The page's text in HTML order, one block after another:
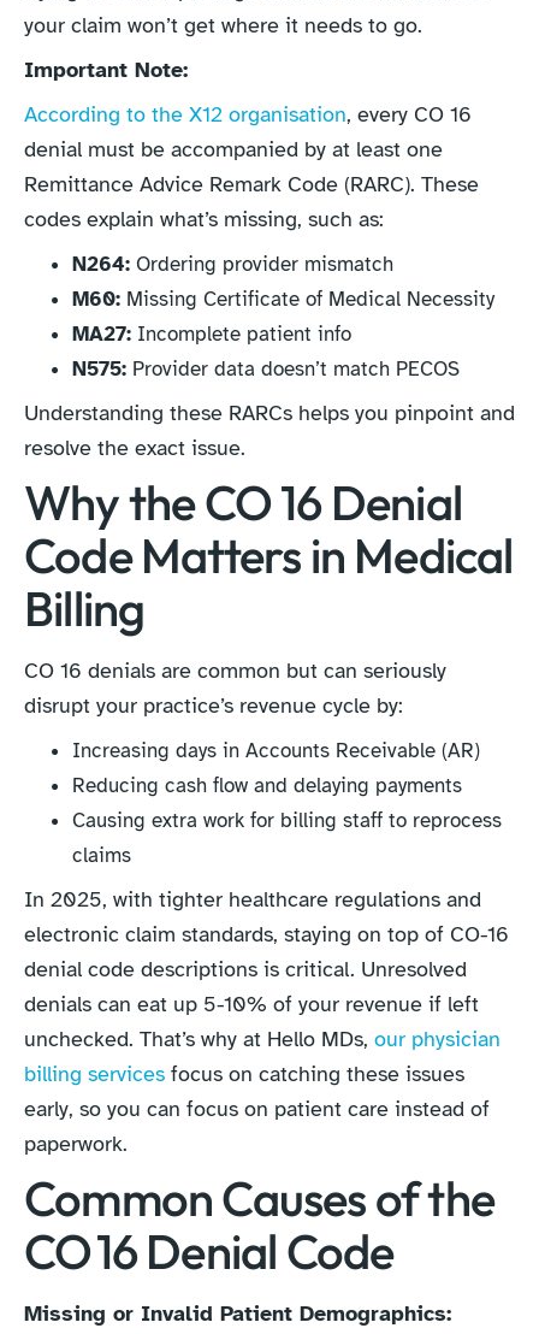
your claim won’t get where it needs to go.
Important Note:
According to the X12 organisation, every CO 16
denial must be accompanied by at least one
Remittance Advice Remark Code (RARC). These
codes explain what’s missing, such as:
N264: Ordering provider mismatch
M60: Missing Certificate of Medical Necessity
MA27: Incomplete patient info
N575: Provider data doesn’t match PECOS
Understanding these RARCs helps you pinpoint and
resolve the exact issue.
Why the CO 16 Denial
Code Matters in Medical
Billing
CO 16 denials are common but can seriously
disrupt your practice’s revenue cycle by:
Increasing days in Accounts Receivable (AR)
Reducing cash flow and delaying payments
Causing extra work for billing staff to reprocess
claims
In 2025, with tighter healthcare regulations and
electronic claim standards, staying on top of CO-16
denial code descriptions is critical. Unresolved
denials can eat up 5-10% of your revenue if left
unchecked. That’s why at Hello MDs, our physician
billing services focus on catching these issues
early, so you can focus on patient care instead of
paperwork.
Common Causes of the
CO 16 Denial Code
Missing or Invalid Patient Demographics: